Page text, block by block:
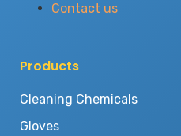
Contact us
Products
Cleaning Chemicals
Gloves